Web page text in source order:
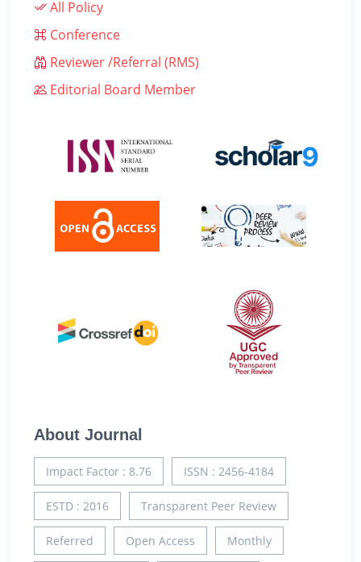
All Policy
Conference
Reviewer /Referral (RMS)
Editorial Board Member
About Journal
Impact Factor : 8.76 ISSN : 2456-4184
ESTD : 2016 Transparent Peer Review
Referred Open Access Monthly